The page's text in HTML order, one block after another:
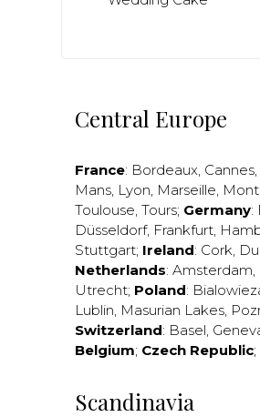
Central Europe
France: Bordeaux, Cannes,
Mans, Lyon, Marseille,
Toulouse, Tours; Germany:
Düsseldorf, Frankfurt,
Stuttgart; Ireland: Cork,
Netherlands: Amsterdam,
Utrecht; Poland:
Lublin, Masurian Lakes,
Switzerland: Basel,
Belgium; Czech Republic;
Scandinavia